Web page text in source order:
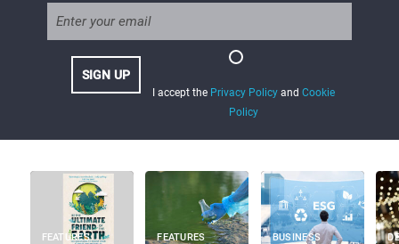
I accept the Privacy Policyand Cookie
Policy
FEATURES FEATURES BUSINESS